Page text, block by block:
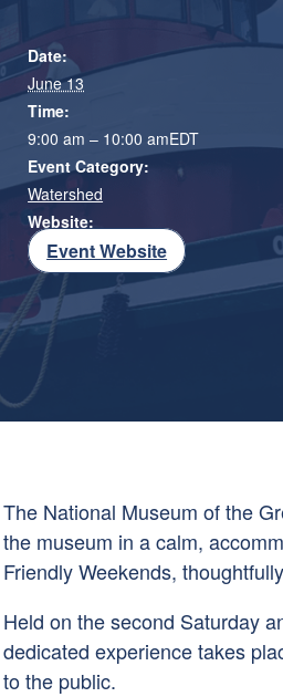
The National Museum of the
the museum in a calm,
Friendly Weekends,
Held on the second Saturday
dedicated experience takes
to the public.
Date:
June 13
Time:
9:00 am – 10:00 amEDT
Event Category:
Watershed
Website:
Event Website